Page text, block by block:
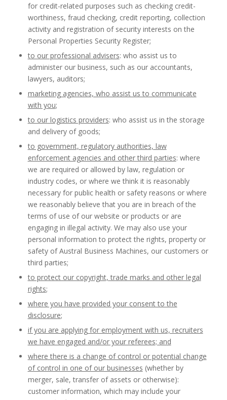
for credit-related purposes such as checking credit-
worthiness, fraud checking, credit reporting, collection
activity and registration of security interests on the
Personal Properties Security Register;
to our professional advisers: who assist us to
administer our business, such as our accountants,
lawyers, auditors;
marketing agencies, who assist us to communicate
with you;
to our logistics providers: who assist us in the storage
and delivery of goods;
to government, regulatory authorities, law
enforcement agencies and other third parties: where
we are required or allowed by law, regulation or
industry codes, or where we think it is reasonably
necessary for public health or safety reasons or where
we reasonably believe that you are in breach of the
terms of use of our website or products or are
engaging in illegal activity. We may also use your
personal information to protect the rights, property or
safety of Austral Business Machines, our customers or
third parties;
to protect our copyright, trade marks and other legal
rights;
where you have provided your consent to the
disclosure;
if you are applying for employment with us, recruiters
we have engaged and/or your referees; and
where there is a change of control or potential change
of control in one of our businesses (whether by
merger, sale, transfer of assets or otherwise):
customer information, which may include your